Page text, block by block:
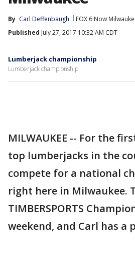
By Carl Deffenbaugh
FOX 6 Now
Published July 27, 2017 10:32 AM CDT
Lumberjack championship
Lumberjack championship
MILWAUKEE -- For the
top lumberjacks in the
compete for a national
right here in Milwaukee.
TIMBERSPORTS
weekend, and Carl has a